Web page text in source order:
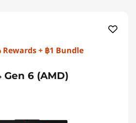
Rewards + ฿1 Bundle
Gen 6 (AMD)